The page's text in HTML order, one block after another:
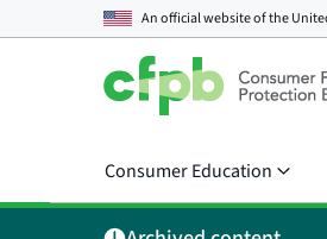
An official website of the
Consumer Education